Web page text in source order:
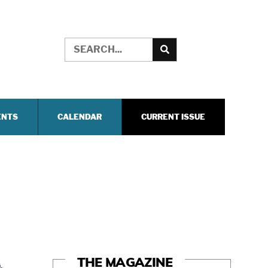
CALENDAR CURRENT ISSUE
THE MAGAZINE